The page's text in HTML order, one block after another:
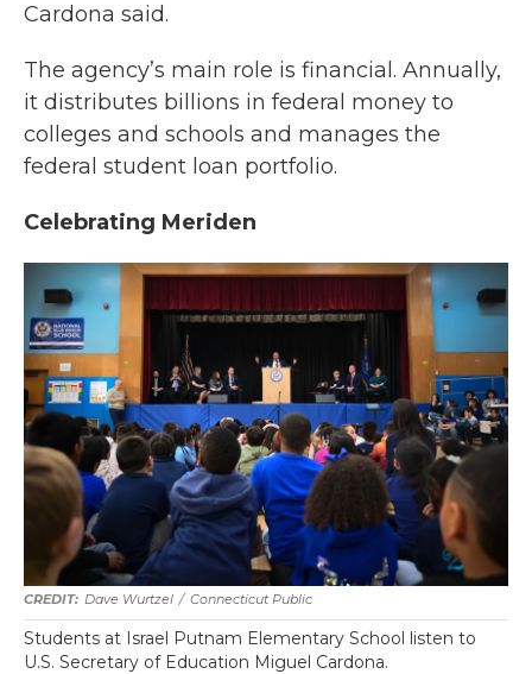
Cardona said.
The agency’s main role is financial. Annually,
it distributes billions in federal money to
colleges and schools and manages the
federal student loan portfolio.
Celebrating Meriden
Dave Wurtzel / Connecticut Public
Students at Israel Putnam Elementary School listen to
U.S. Secretary of Education Miguel Cardona.